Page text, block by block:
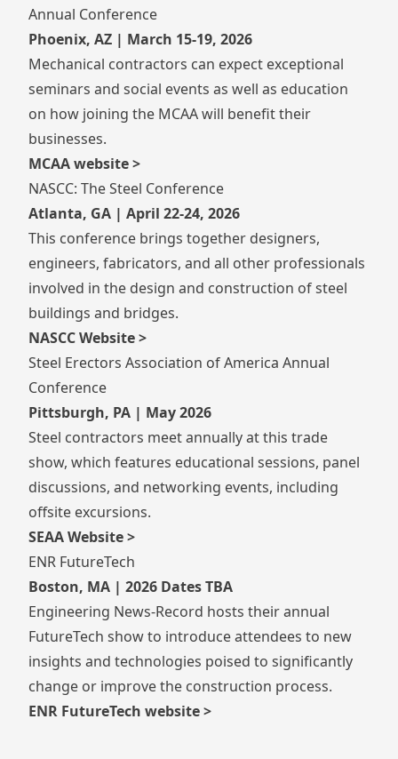
Annual Conference
Phoenix, AZ | March 15-19, 2026
Mechanical contractors can expect exceptional
seminars and social events as well as education
on how joining the MCAA will benefit their
businesses.
MCAA website >
NASCC: The Steel Conference
Atlanta, GA | April 22-24, 2026
This conference brings together designers,
engineers, fabricators, and all other professionals
involved in the design and construction of steel
buildings and bridges.
NASCC Website >
Steel Erectors Association of America Annual
Conference
Pittsburgh, PA | May 2026
Steel contractors meet annually at this trade
show, which features educational sessions, panel
discussions, and networking events, including
offsite excursions.
SEAA Website >
ENR FutureTech
Boston, MA | 2026 Dates TBA
Engineering News-Record hosts their annual
FutureTech show to introduce attendees to new
insights and technologies poised to significantly
change or improve the construction process.
ENR FutureTech website >